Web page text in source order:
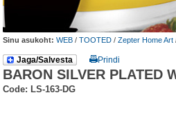
Sinu asukoht: WEB / TOOTED / Zepter Home Art
Jaga/Salvesta Prindi
BARON SILVER PLATED
Code: LS-163-DG